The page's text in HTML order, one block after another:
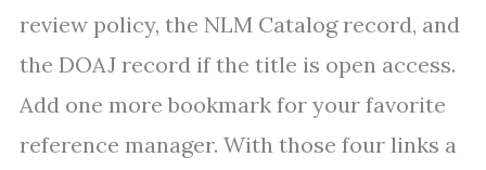
review policy, the NLM Catalog record, and
the DOAJ record if the title is open access.
Add one more bookmark for your favorite
reference manager. With those four links a